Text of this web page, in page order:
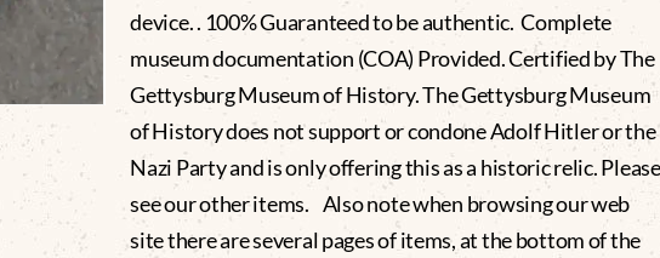
device. . 100% Guaranteed to be authentic. Complete
museum documentation (COA) Provided. Certified by The
Gettysburg Museum of History. The Gettysburg Museum
of History does not support or condone Adolf Hitler or the
Nazi Party and is only offering this as a historic relic. Please
see our other items. Also note when browsing our web
site there are several pages of items, at the bottom of the